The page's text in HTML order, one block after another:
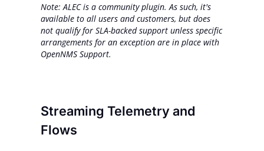
Note: ALEC is a community plugin. As such, it's
available to all users and customers, but does
not qualify for SLA-backed support unless specific
arrangements for an exception are in place with
OpenNMS Support.
Streaming Telemetry and
Flows